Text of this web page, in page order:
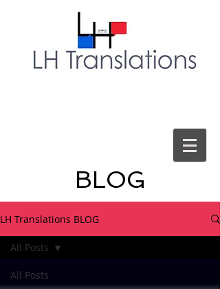
BLOG
LH Translations BLOG
All Posts
All Posts